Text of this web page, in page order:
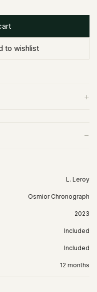
to wishlist
+
−
L. Leroy
Osmior Chronograph
2023
Included
Included
12 months